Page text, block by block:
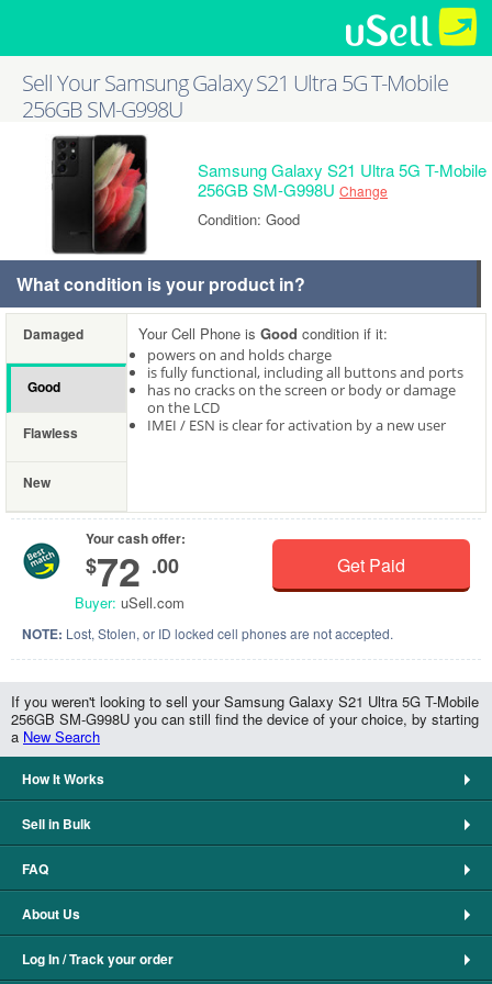
Sell Your Samsung Galaxy S21 Ultra 5G T-Mobile
256GB SM-G998U
Samsung Galaxy S21 Ultra 5G T-Mobile
256GB SM-G998U Change
Condition: Good
What condition is your product in?
Damaged
Good
Flawless
New
Your Cell Phone is Good condition if it:
powers on and holds charge
is fully functional, including all buttons and ports
has no cracks on the screen or body or damage
on the LCD
IMEI / ESN is clear for activation by a new user
Your cash offer:
$72 .00
Buyer: uSell.com
Get Paid
NOTE: Lost, Stolen, or ID locked cell phones are not accepted.
If you weren't looking to sell your Samsung Galaxy S21 Ultra 5G T-Mobile
256GB SM-G998U you can still find the device of your choice, by starting
a New Search
How It Works
Sell in Bulk
FAQ
About Us
Log In / Track your order